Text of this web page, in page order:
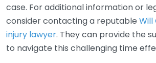
case. For additional information or
consider contacting a reputable Will
injury lawyer. They can provide the
to navigate this challenging time